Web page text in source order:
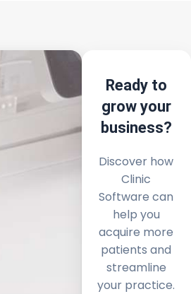
Ready to
grow your
business?
Discover how
Clinic
Software can
help you
acquire more
patients and
streamline
your practice.